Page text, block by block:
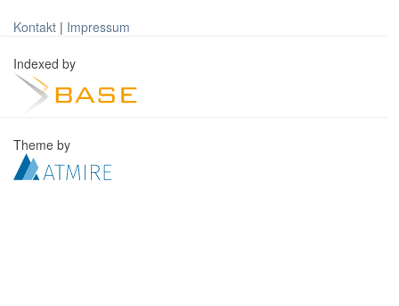
Kontakt | Impressum
Indexed by
Theme by